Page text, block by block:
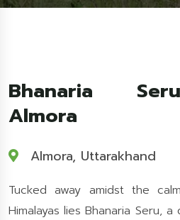
Bhanaria
Almora
Almora, Uttarakhand
Tucked away amidst the
Himalayas lies Bhanaria Seru,